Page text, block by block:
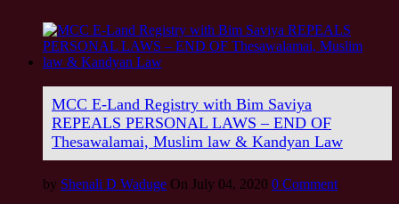
MCC E-Land Registry with Bim Saviya
REPEALS PERSONAL LAWS – END OF
Thesawalamai, Muslim law & Kandyan Law
by Shenali D Waduge On July 04, 2020 0 Comment